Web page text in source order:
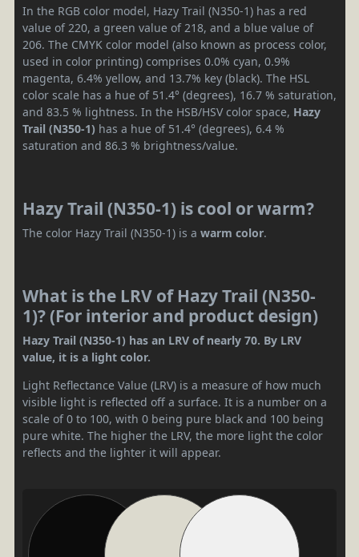
In the RGB color model, Hazy Trail (N350-1) has a red
value of 220, a green value of 218, and a blue value of
206. The CMYK color model (also known as process color,
used in color printing) comprises 0.0% cyan, 0.9%
magenta, 6.4% yellow, and 13.7% key (black). The HSL
color scale has a hue of 51.4° (degrees), 16.7 % saturation,
and 83.5 % lightness. In the HSB/HSV color space, Hazy
Trail (N350-1) has a hue of 51.4° (degrees), 6.4 %
saturation and 86.3 % brightness/value.
Hazy Trail (N350-1) is cool or warm?
The color Hazy Trail (N350-1) is a warm color.
What is the LRV of Hazy Trail (N350-
1)? (For interior and product design)
Hazy Trail (N350-1) has an LRV of nearly 70. By LRV
value, it is a light color.
Light Reflectance Value (LRV) is a measure of how much
visible light is reflected off a surface. It is a number on a
scale of 0 to 100, with 0 being pure black and 100 being
pure white. The higher the LRV, the more light the color
reflects and the lighter it will appear.